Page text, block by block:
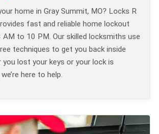
home in Gray Summit, MO? Locks R
fast and reliable home lockout
to 10 PM. Our skilled locksmiths use
techniques to get you back inside
you lost your keys or your lock is
here to help.